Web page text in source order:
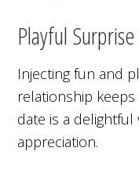
Playful
Injecting fun and
relationship
date is a
appreciation.